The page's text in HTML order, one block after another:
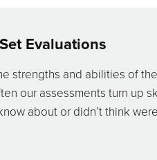
Evaluations
strengths and abilities of
our assessments turn up
about or didn’t think